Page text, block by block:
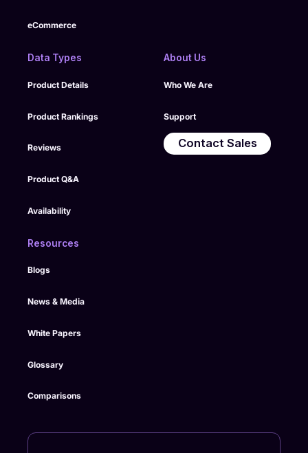
eCommerce
Data Types
Product Details
Product Rankings
Reviews
Product Q&A
Availability
About Us
Who We Are
Support
Contact Sales
Resources
Blogs
News & Media
White Papers
Glossary
Comparisons